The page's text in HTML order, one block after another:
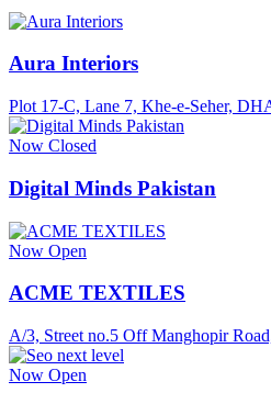
Aura Interiors
Plot 17-C, Lane 7, Khe-e-Seher,
Now Closed
Digital Minds Pakistan
Now Open
ACME TEXTILES
A/3, Street no.5 Off Manghopir
Now Open